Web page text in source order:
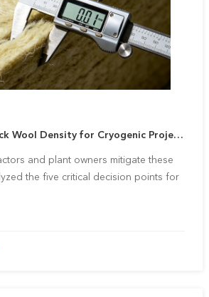
How to Select Rock Wool Density for Cryogenic Projects: A 5-Point Strategic Guide
and plant owners mitigate these
the five critical decision points for